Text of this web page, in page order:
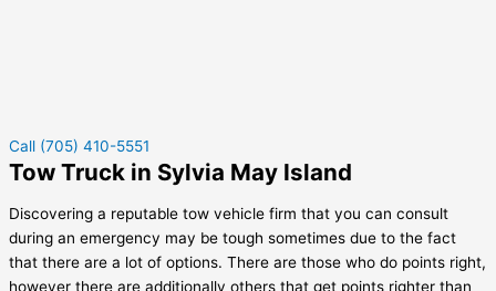
Call (705) 410-5551
Tow Truck in Sylvia May Island
Discovering a reputable tow vehicle firm that you can consult
during an emergency may be tough sometimes due to the fact
that there are a lot of options. There are those who do points right,
however there are additionally others that get points righter than